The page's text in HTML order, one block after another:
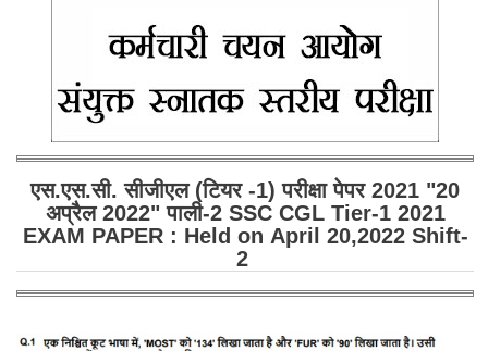
SSC Junior Engineer Notes
EBOOKS
SSC CGL PDF Ebooks
SSC CHSL PDF Ebooks
SSC CGL
SSC CGL TIER-1
एस.एस.सी. सीजीएल (टियर -1) परीक्षा पेपर 2021 "20
अप्रैल 2022" पाली-2 SSC CGL Tier-1 2021
EXAM PAPER : Held on April 20,2022 Shift-
2